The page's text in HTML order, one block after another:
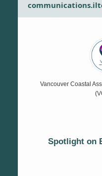
Vancouver Coastal
Spotlight on